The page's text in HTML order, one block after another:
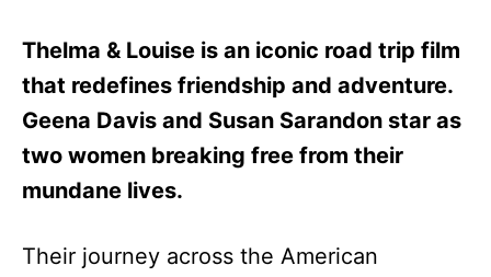
Thelma & Louise is an iconic road trip film
that redefines friendship and adventure.
Geena Davis and Susan Sarandon star as
two women breaking free from their
mundane lives.
Their journey across the American